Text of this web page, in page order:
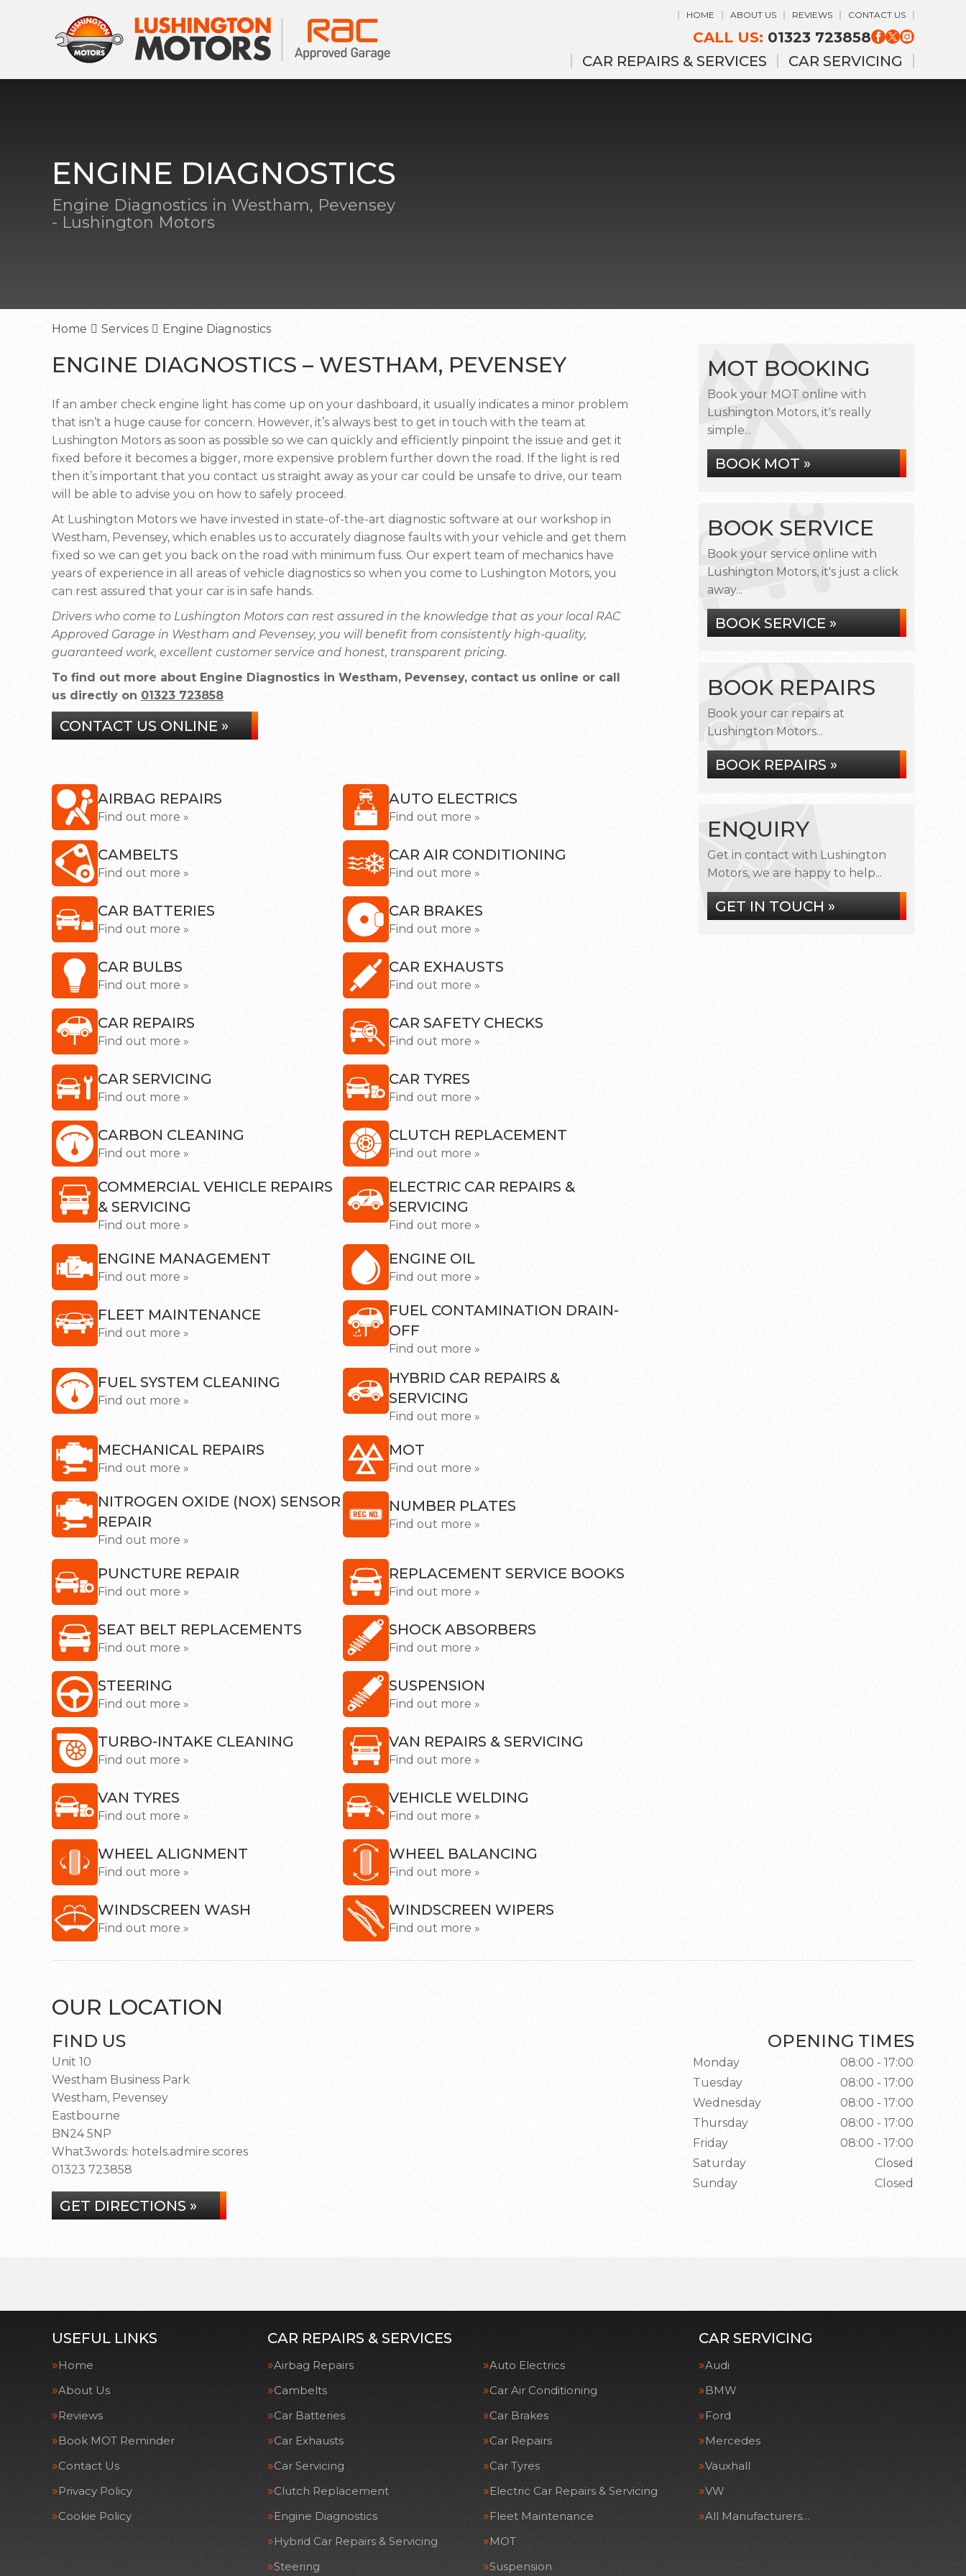
HOME ABOUT US REVIEWS CONTACT US
CALL US: 01323 723858
CAR REPAIRS & SERVICES
CAR SERVICING
ENGINE DIAGNOSTICS
Engine Diagnostics in Westham, Pevensey
- Lushington Motors
Home Services Engine Diagnostics
ENGINE DIAGNOSTICS – WESTHAM, PEVENSEY
If an amber check engine light has come up on your dashboard, it usually indicates a minor problem
that isn’t a huge cause for concern. However, it’s always best to get in touch with the team at
Lushington Motors as soon as possible so we can quickly and efficiently pinpoint the issue and get it
fixed before it becomes a bigger, more expensive problem further down the road. If the light is red
then it’s important that you contact us straight away as your car could be unsafe to drive, our team
will be able to advise you on how to safely proceed.
At Lushington Motors we have invested in state-of-the-art diagnostic software at our workshop in
Westham, Pevensey, which enables us to accurately diagnose faults with your vehicle and get them
fixed so we can get you back on the road with minimum fuss. Our expert team of mechanics have
years of experience in all areas of vehicle diagnostics so when you come to Lushington Motors, you
can rest assured that your car is in safe hands.
Drivers who come to Lushington Motors can rest assured in the knowledge that as your local RAC
Approved Garage in Westham and Pevensey, you will benefit from consistently high-quality,
guaranteed work, excellent customer service and honest, transparent pricing.
To find out more about Engine Diagnostics in Westham, Pevensey, contact us online or call
us directly on 01323 723858
CONTACT US ONLINE »
AIRBAG REPAIRS
Find out more »
AUTO ELECTRICS
Find out more »
CAMBELTS
Find out more »
CAR AIR CONDITIONING
Find out more »
CAR BATTERIES
Find out more »
CAR BRAKES
Find out more »
CAR BULBS
Find out more »
CAR EXHAUSTS
Find out more »
CAR REPAIRS
Find out more »
CAR SAFETY CHECKS
Find out more »
CAR SERVICING
Find out more »
CAR TYRES
Find out more »
CARBON CLEANING
Find out more »
CLUTCH REPLACEMENT
Find out more »
COMMERCIAL VEHICLE REPAIRS
& SERVICING
Find out more »
ELECTRIC CAR REPAIRS &
SERVICING
Find out more »
ENGINE MANAGEMENT
Find out more »
ENGINE OIL
Find out more »
FLEET MAINTENANCE
Find out more »
FUEL CONTAMINATION DRAIN-
OFF
Find out more »
FUEL SYSTEM CLEANING
Find out more »
HYBRID CAR REPAIRS &
SERVICING
Find out more »
MECHANICAL REPAIRS
Find out more »
MOT
Find out more »
NITROGEN OXIDE (NOX) SENSOR
REPAIR
Find out more »
NUMBER PLATES
Find out more »
PUNCTURE REPAIR
Find out more »
REPLACEMENT SERVICE BOOKS
Find out more »
SEAT BELT REPLACEMENTS
Find out more »
SHOCK ABSORBERS
Find out more »
STEERING
Find out more »
SUSPENSION
Find out more »
TURBO-INTAKE CLEANING
Find out more »
VAN REPAIRS & SERVICING
Find out more »
VAN TYRES
Find out more »
VEHICLE WELDING
Find out more »
WHEEL ALIGNMENT
Find out more »
WHEEL BALANCING
Find out more »
WINDSCREEN WASH
Find out more »
WINDSCREEN WIPERS
Find out more »
MOT BOOKING
Book your MOT online with
Lushington Motors, it's really
simple...
BOOK MOT »
BOOK SERVICE
Book your service online with
Lushington Motors, it's just a click
away...
BOOK SERVICE »
BOOK REPAIRS
Book your car repairs at
Lushington Motors...
BOOK REPAIRS »
ENQUIRY
Get in contact with Lushington
Motors, we are happy to help...
GET IN TOUCH »
OUR LOCATION
FIND US
Unit 10
Westham Business Park
Westham, Pevensey
Eastbourne
BN24 5NP
What3words: hotels.admire.scores
01323 723858
GET DIRECTIONS »
OPENING TIMES
Monday
08:00 - 17:00
Tuesday
08:00 - 17:00
Wednesday
08:00 - 17:00
Thursday
08:00 - 17:00
Friday
08:00 - 17:00
Saturday
Closed
Sunday
Closed
USEFUL LINKS
Home
About Us
Reviews
Book MOT Reminder
Contact Us
Privacy Policy
Cookie Policy
CAR REPAIRS & SERVICES
Airbag Repairs
Auto Electrics
Cambelts
Car Air Conditioning
Car Batteries
Car Brakes
Car Exhausts
Car Repairs
Car Servicing
Car Tyres
Clutch Replacement
Electric Car Repairs & Servicing
Engine Diagnostics
Fleet Maintenance
Hybrid Car Repairs & Servicing
MOT
Steering
Suspension
CAR SERVICING
Audi
BMW
Ford
Mercedes
Vauxhall
VW
All Manufacturers…